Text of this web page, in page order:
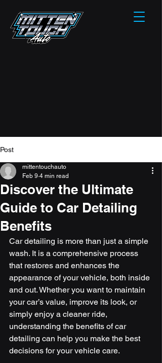
Post
Discover the Ultimate
Guide to Car Detailing
Benefits
mittentouchauto
Feb 9 4 min read
Car detailing is more than just a simple
wash. It is a comprehensive process
that restores and enhances the
appearance of your vehicle, both inside
and out. Whether you want to maintain
your car’s value, improve its look, or
simply enjoy a cleaner ride,
understanding the benefits of car
detailing can help you make the best
decisions for your vehicle care.